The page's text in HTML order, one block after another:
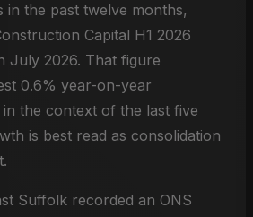
in the past twelve months,
Capital H1 2026
July 2026. That figure
0.6% year-on-year
the context of the last five
is best read as consolidation
Suffolk recorded an ONS